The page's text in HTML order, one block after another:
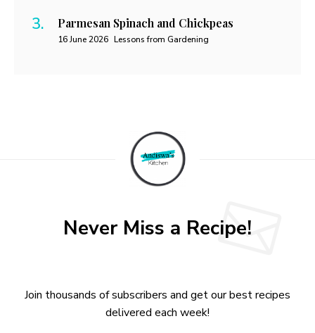
Parmesan Spinach and Chickpeas
16 June 2026 Lessons from Gardening
Never Miss a Recipe!
Join thousands of subscribers and get our best recipes
delivered each week!